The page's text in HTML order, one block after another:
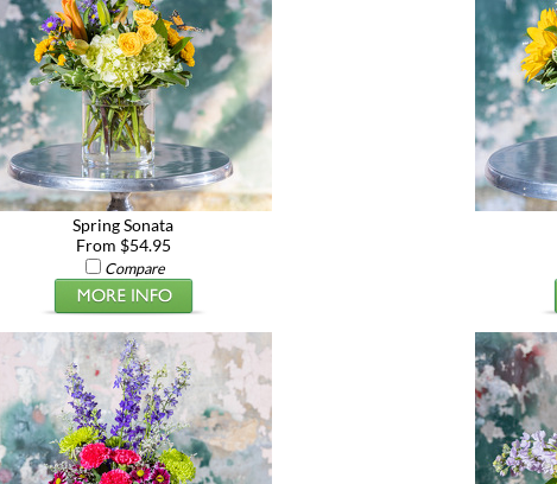
Spring Sonata
From $54.95
Compare